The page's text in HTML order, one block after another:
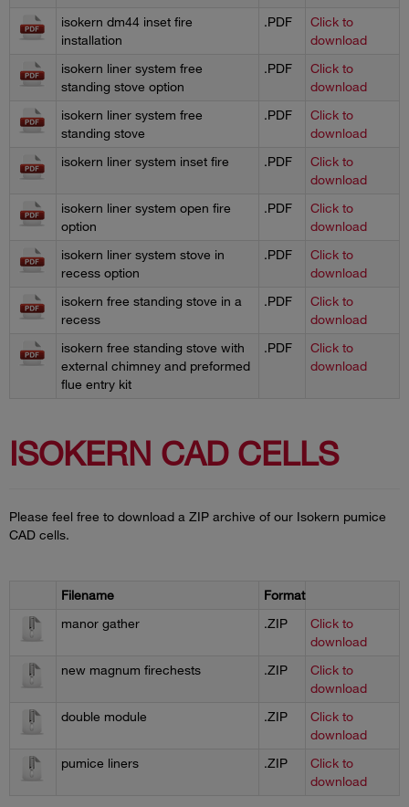
isokern dm44 inset fire
installation
.PDF
Click to
download
isokern liner system free
standing stove option
.PDF
Click to
download
isokern liner system free
standing stove
.PDF
Click to
download
isokern liner system inset fire
.PDF
Click to
download
isokern liner system open fire
option
.PDF
Click to
download
isokern liner system stove in
recess option
.PDF
Click to
download
isokern free standing stove in a
recess
.PDF
Click to
download
isokern free standing stove with
external chimney and preformed
flue entry kit
.PDF
Click to
download
ISOKERN CAD CELLS
Please feel free to download a ZIP archive of our Isokern pumice
CAD cells.
Filename
Format
manor gather
.ZIP
Click to
download
new magnum firechests
.ZIP
Click to
download
double module
.ZIP
Click to
download
pumice liners
.ZIP
Click to
download